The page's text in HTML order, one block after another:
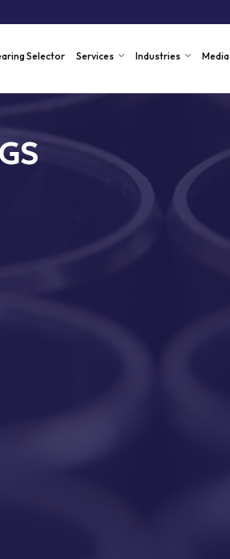
Selector Services Industries Media